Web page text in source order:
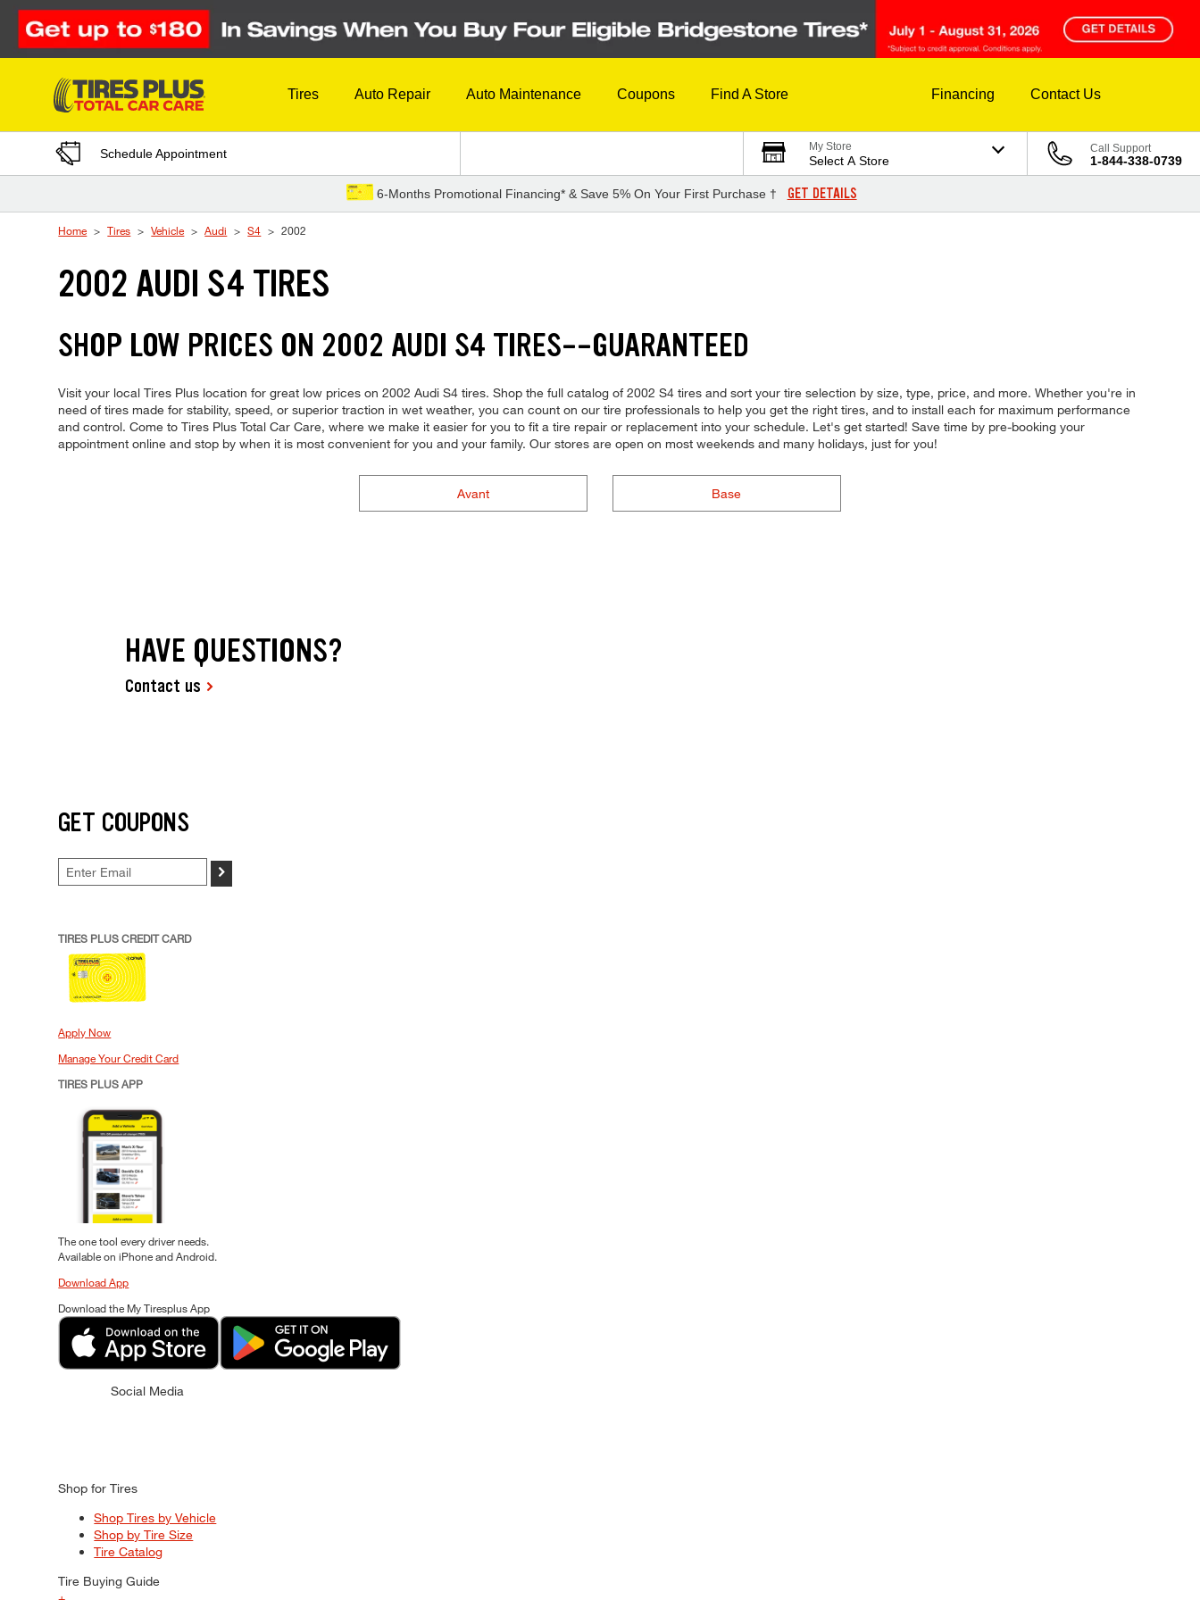
Skip to Content
Tires Auto Repair Auto Maintenance Coupons Find A Store Financing Contact Us
Schedule Appointment My Store
Select A Store
Call Support
1-844-338-0739
6-Months Promotional Financing* & Save 5% On Your First Purchase † GET DETAILS
Home Tires Vehicle Audi S4 2002
2002 AUDI S4 TIRES
SHOP LOW PRICES ON 2002 AUDI S4 TIRES--GUARANTEED
Visit your local Tires Plus location for great low prices on 2002 Audi S4 tires. Shop the full catalog of 2002 S4 tires and sort your tire selection by size, type, price, and more. Whether you're in
need of tires made for stability, speed, or superior traction in wet weather, you can count on our tire professionals to help you get the right tires, and to install each for maximum performance
and control. Come to Tires Plus Total Car Care, where we make it easier for you to fit a tire repair or replacement into your schedule. Let's get started! Save time by pre-booking your
appointment online and stop by when it is most convenient for you and your family. Our stores are open on most weekends and many holidays, just for you!
Avant Base
HAVE QUESTIONS?
Contact us
GET COUPONS
>
TIRES PLUS CREDIT CARD
Apply Now
Manage Your Credit Card
TIRES PLUS APP
The one tool every driver needs.
Available on iPhone and Android.
Download App
Download the My Tiresplus App
Social Media
Shop for Tires
Shop Tires by Vehicle
Shop by Tire Size
Tire Catalog
Tire Buying Guide